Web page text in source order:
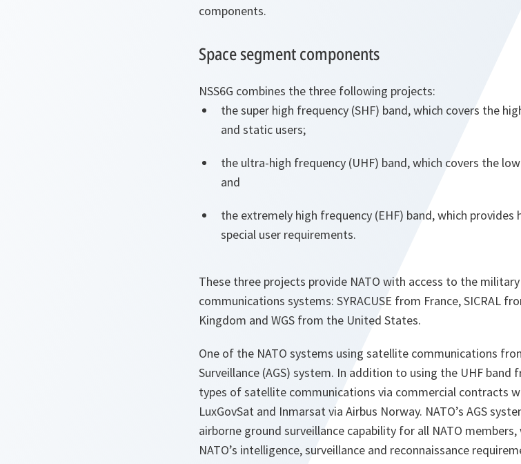
components.
Space segment components
NSS6G combines the three following projects:
the super high frequency (SHF) band, which covers the
and static users;
the ultra-high frequency (UHF) band, which covers the
and
the extremely high frequency (EHF) band, which provides
special user requirements.
These three projects provide NATO with access to the
communications systems: SYRACUSE from France, SICRAL
Kingdom and WGS from the United States.
One of the NATO systems using satellite communications
Surveillance (AGS) system. In addition to using the UHF band
types of satellite communications via commercial contracts
LuxGovSat and Inmarsat via Airbus Norway. NATO’s AGS
airborne ground surveillance capability for all NATO
NATO’s intelligence, surveillance and reconnaissance